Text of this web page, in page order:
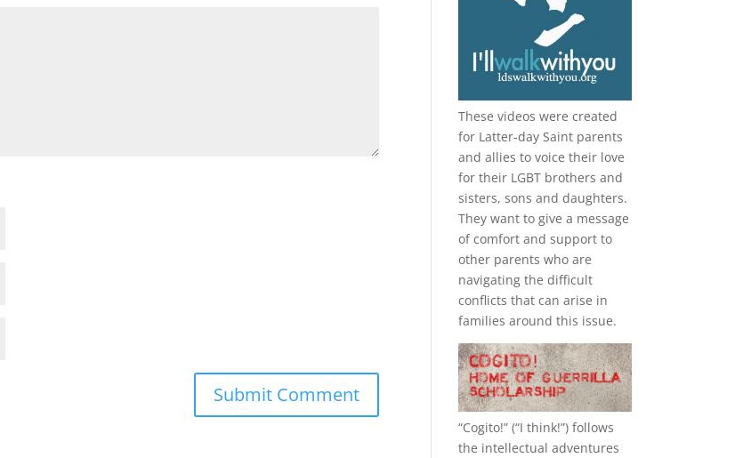
These videos were created
for Latter-day Saint parents
and allies to voice their love
for their LGBT brothers and
sisters, sons and daughters.
They want to give a message
of comfort and support to
other parents who are
navigating the difficult
conflicts that can arise in
families around this issue.
“Cogito!” (“I think!”) follows
the intellectual adventures